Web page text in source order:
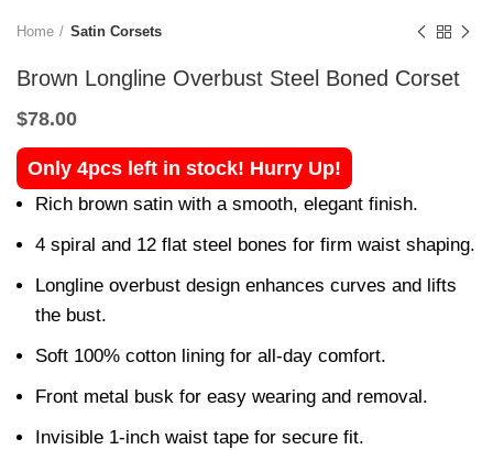
Home Satin Corsets
Brown Longline Overbust Steel Boned Corset
$78.00
Only 4pcs left in stock! Hurry Up!
Rich brown satin with a smooth, elegant finish.
4 spiral and 12 flat steel bones for firm waist shaping.
Longline overbust design enhances curves and lifts
the bust.
Soft 100% cotton lining for all-day comfort.
Front metal busk for easy wearing and removal.
Invisible 1-inch waist tape for secure fit.